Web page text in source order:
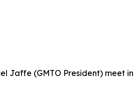
Jaffe (GMTO President) meet